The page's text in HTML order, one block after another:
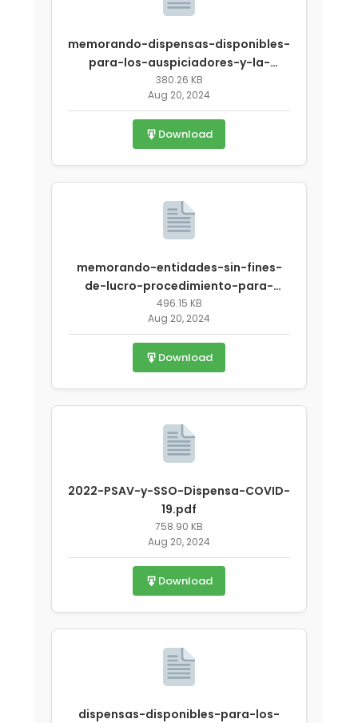
memorando-dispensas-disponibles-
para-los-auspiciadores-y-la-
aesan-delpsav-covid-19-revisado-
2.pdf
380.26 KB
Aug 20, 2024
Download
memorando-entidades-sin-fines-
de-lucro-procedimiento-para-
participar-en-el-verano-sobre-
emergencia-covid-19.pdf
496.15 KB
Aug 20, 2024
Download
2022-PSAV-y-SSO-Dispensa-COVID-
19.pdf
758.90 KB
Aug 20, 2024
Download
dispensas-disponibles-para-los-